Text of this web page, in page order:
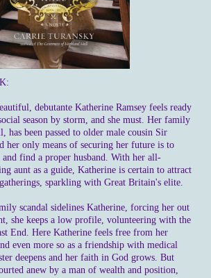
debutante Katherine Ramsey feels ready
season by storm, and she must. Her family
has been passed to older male cousin Sir
her only means of securing her future is to
and find a proper husband. With her all-
aunt as a guide, Katherine is certain to attract
sparkling with Great Britain's elite.
scandal sidelines Katherine, forcing her out
she keeps a low profile, volunteering with the
End. Here Katherine feels free from her
even more so as a friendship with medical
deepens and her faith in God grows. But
anew by a man of wealth and position,